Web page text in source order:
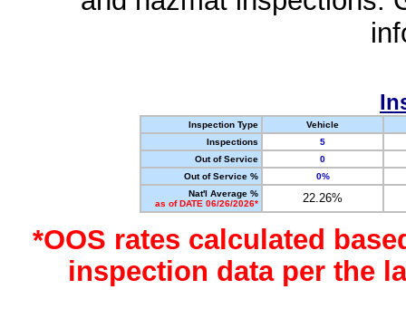
Inspection Type
Vehicle
Inspections
5
Out of Service
0
Out of Service %
0%
Nat'l Average %
as of DATE 06/26/2026*
22.26%
*OOS rates calculated
inspection data per the